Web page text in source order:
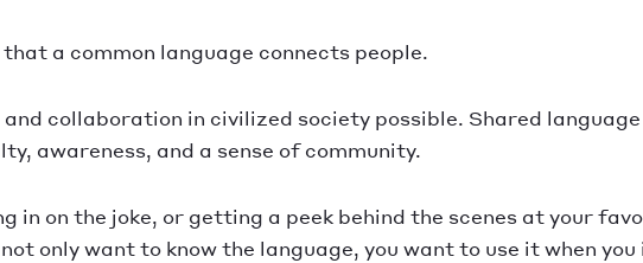
a common language connects people.
collaboration in civilized society possible. Shared
awareness, and a sense of community.
in on the joke, or getting a peek behind the scenes at your
not only want to know the language, you want to use it when